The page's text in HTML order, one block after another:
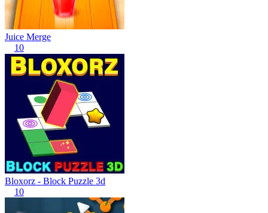
Juice Merge
10
Bloxorz - Block Puzzle 3d
10